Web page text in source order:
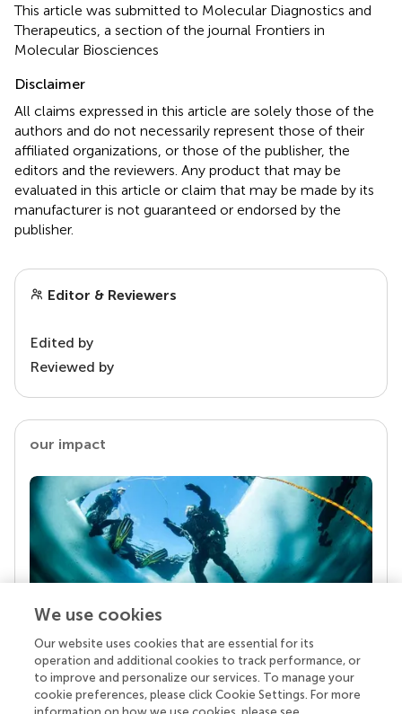
This article was submitted to Molecular Diagnostics and
Therapeutics, a section of the journal Frontiers in
Molecular Biosciences
Disclaimer
All claims expressed in this article are solely those of the
authors and do not necessarily represent those of their
affiliated organizations, or those of the publisher, the
editors and the reviewers. Any product that may be
evaluated in this article or claim that may be made by its
manufacturer is not guaranteed or endorsed by the
publisher.
Editor & Reviewers
Edited by
Reviewed by
our impact
Your research is the real superpower
Behind each article we publish stands a team of
superheroes: authors, editors, and reviewers who
chose to uphold quality standards and share
We use cookies
Our website uses cookies that are essential for its
operation and additional cookies to track performance, or
to improve and personalize our services. To manage your
cookie preferences, please click Cookie Settings. For more